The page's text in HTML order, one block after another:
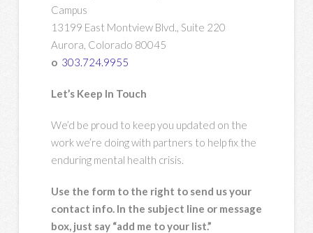
Campus
13199 East Montview Blvd., Suite 220
Aurora, Colorado 80045
o 303.724.9955
Let’s Keep In Touch
We’d be proud to keep you updated on the
work we’re doing with partners to help fix the
enduring mental health crisis.
Use the form to the right to send us your
contact info. In the subject line or message
box, just say “add me to your list.”